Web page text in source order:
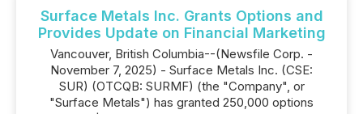
Surface Metals Inc. Grants Options and
Provides Update on Financial Marketing
Vancouver, British Columbia--(Newsfile Corp. -
November 7, 2025) - Surface Metals Inc. (CSE:
SUR) (OTCQB: SURMF) (the "Company", or
"Surface Metals") has granted 250,000 options